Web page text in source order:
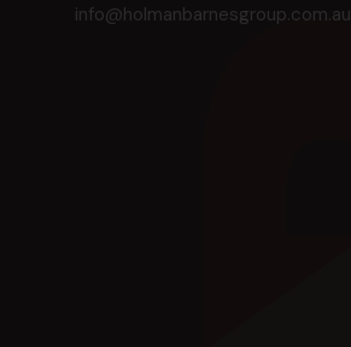
info@holmanbarnesgroup.com.au